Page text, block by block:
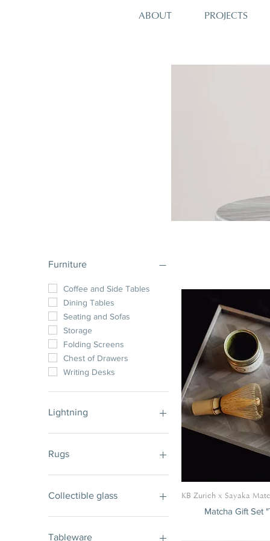
ABOUT PROJECTS
Tables
Furniture
Coffee and Side Tables
Dining Tables
Seating and Sofas
Storage
Folding Screens
Chest of Drawers
Writing Desks
Lightning
Ceiling and Wall Lights
Table and Floor Lights
Rugs
Rugs
Collectible glass
Collectible Lightning
Vases
Tableware
KB Zurich x Sayaka
Matcha Gift Set